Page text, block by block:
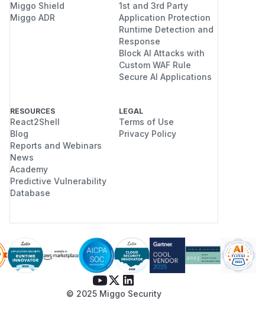
configuration.
Reset tokens remain valid for the full
activation lifetime (default 3 hours),
giving an attacker who has intercepted
a reset email a much larger window to
by advertising a shorter expiry that is
never enforced.
All password-reset operations are
affected; there is no per-user or per-
request way to issue a correctly-
expiring token.
Recommended remediation
CodeLives-aware generation
function (preferred)
Introduce a dedicated code-generation
path that passesconf.Auth.ResetPass
wordCodeLives instead of
Miggo Shield
Miggo ADR
1st and 3rd Party
Application Protection
Runtime Detection and
Response
Block AI Attacks with
Custom WAF Rule
Secure AI Applications
RESOURCES
React2Shell
Blog
Reports and Webinars
News
Academy
Predictive Vulnerability
Database
LEGAL
Terms of Use
Privacy Policy
© 2025 Miggo Security